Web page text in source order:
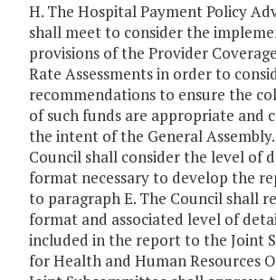
H. The Hospital Payment Policy
shall meet to consider the
provisions of the Provider
Rate Assessments in order to
recommendations to ensure the
of such funds are appropriate and
the intent of the General
Council shall consider the level of
format necessary to develop the
to paragraph E. The Council shall
format and associated level of
included in the report to the Joint
for Health and Human Resources